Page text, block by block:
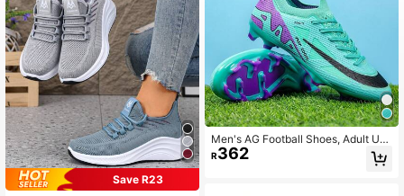
Save R23
Men's AG Football Shoes, Adult Uni
sex Football Cleats, Wear-Resistan
t, Anti-Slip, Breathable, Lightweigh
R362